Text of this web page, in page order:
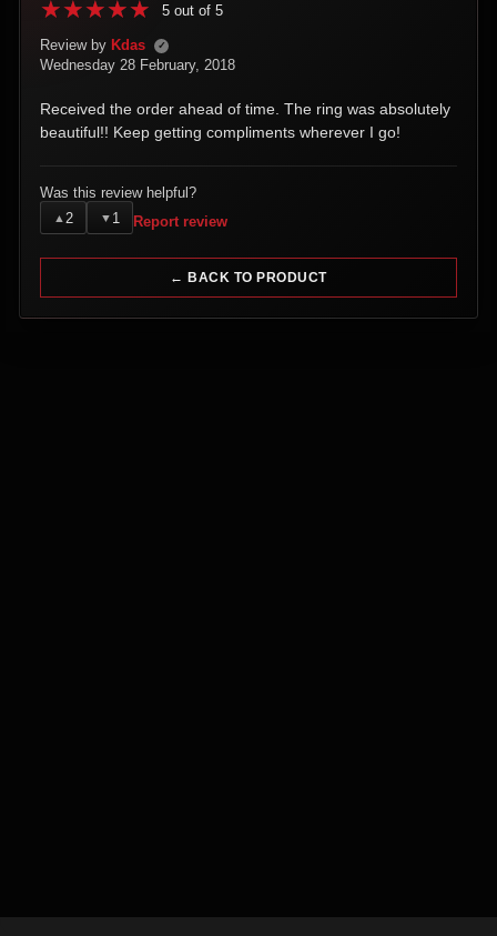
5 out of 5
Review by Kdas ✓
Wednesday 28 February, 2018
Received the order ahead of time. The ring was absolutely
beautiful!! Keep getting compliments wherever I go!
Was this review helpful?
▲ 2 ▼ 1 Report review
← BACK TO PRODUCT